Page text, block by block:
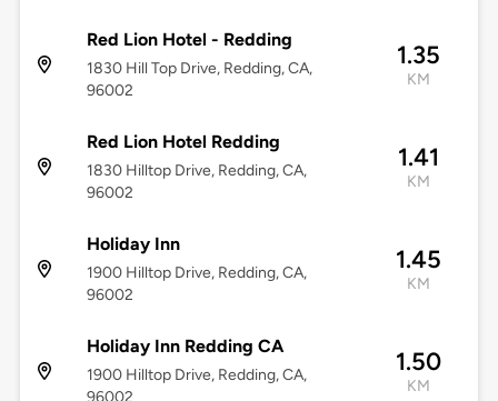
Red Lion Hotel - Redding
1830 Hill Top Drive, Redding, CA,
96002
1.35
KM
Red Lion Hotel Redding
1830 Hilltop Drive, Redding, CA,
96002
1.41
KM
Holiday Inn
1900 Hilltop Drive, Redding, CA,
96002
1.45
KM
Holiday Inn Redding CA
1900 Hilltop Drive, Redding, CA,
1.50
KM